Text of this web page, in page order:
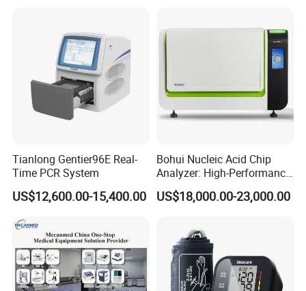
Company Profile
Tianlong Gentier96E Real-
Time PCR System
US$12,600.00-15,400.00
Bohui Nucleic Acid Chip
Analyzer: High-Performance
Lab Instrument
US$18,000.00-23,000.00